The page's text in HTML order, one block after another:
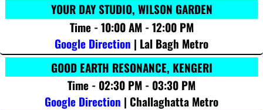
YOUR DAY STUDIO, WILSON GARDEN
Time - 10:00 AM - 12:00 PM
Google Direction | Lal Bagh Metro
GOOD EARTH RESONANCE, KENGERI
Time - 02:30 PM - 03:30 PM
Google Direction | Challaghatta Metro